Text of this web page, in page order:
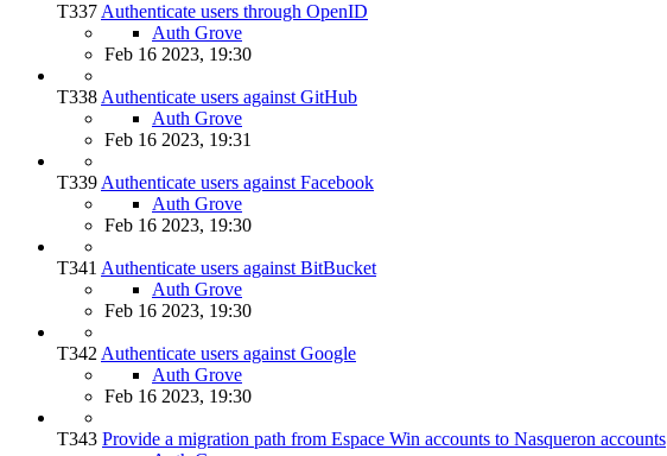
T337 Authenticate users through OpenID
Auth Grove
Feb 16 2023, 19:30
T338 Authenticate users against GitHub
Auth Grove
Feb 16 2023, 19:31
T339 Authenticate users against Facebook
Auth Grove
Feb 16 2023, 19:30
T341 Authenticate users against BitBucket
Auth Grove
Feb 16 2023, 19:30
T342 Authenticate users against Google
Auth Grove
Feb 16 2023, 19:30
T343 Provide a migration path from Espace Win accounts to Nasqueron accounts